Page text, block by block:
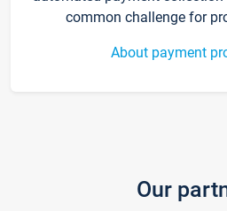
common challenge for
About payment
Our